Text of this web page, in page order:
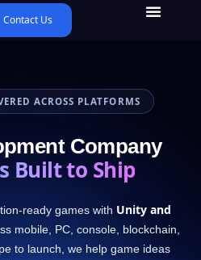
Contact Us
ACROSS PLATFORMS
Company
Built to Ship
ready games with Unity and
mobile, PC, console, blockchain,
to launch, we help game ideas